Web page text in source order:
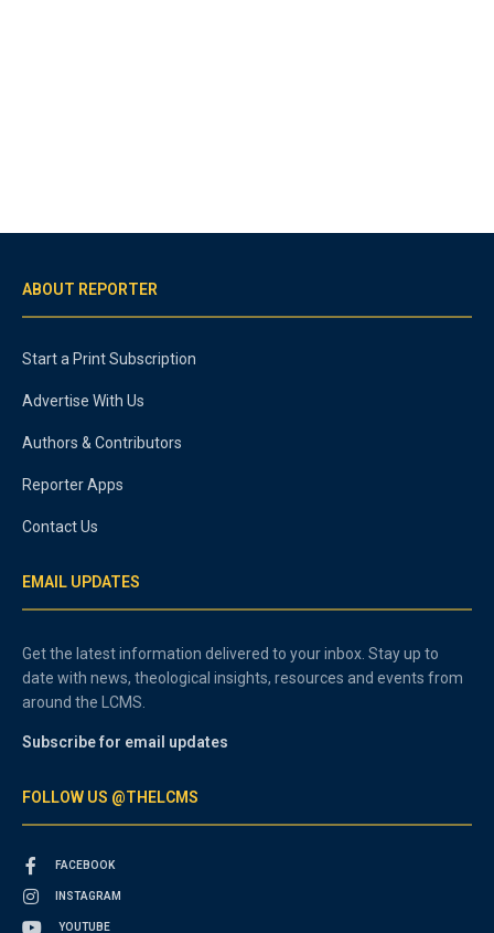
ABOUT REPORTER
Start a Print Subscription
Advertise With Us
Authors & Contributors
Reporter Apps
Contact Us
EMAIL UPDATES
Get the latest information delivered to your inbox. Stay up to
date with news, theological insights, resources and events from
around the LCMS.
Subscribe for email updates
FOLLOW US @THELCMS
FACEBOOK
INSTAGRAM
YOUTUBE